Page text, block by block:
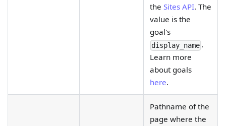
the Sites API. The
value is the
goal's
display_name.
Learn more
about goals
here.
Pathname of the
page where the